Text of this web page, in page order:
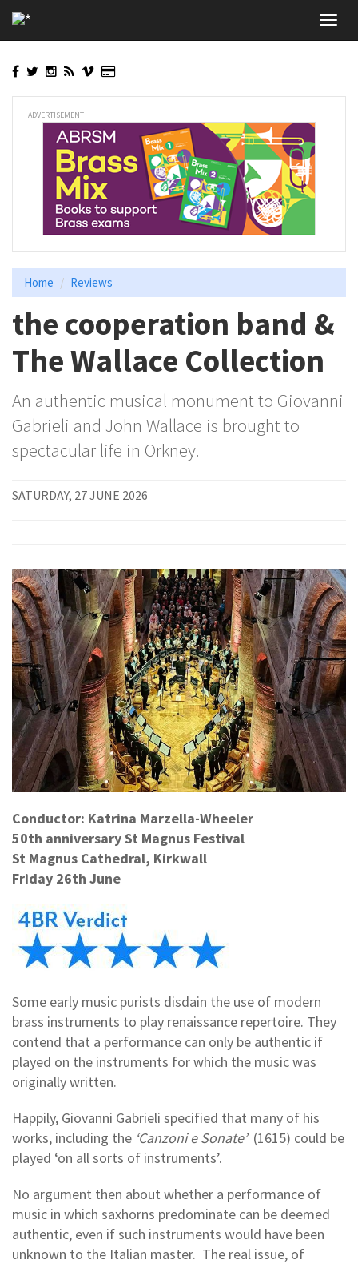
to
main
ADVERTISEMENT
Home Reviews
the cooperation band &
The Wallace Collection
An authentic musical monument to Giovanni
Gabrieli and John Wallace is brought to
spectacular life in Orkney.
SATURDAY, 27 JUNE 2026
Conductor: Katrina Marzella-Wheeler
50th anniversary St Magnus Festival
St Magnus Cathedral, Kirkwall
Friday 26th June
Some early music purists disdain the use of modern
brass instruments to play renaissance repertoire. They
contend that a performance can only be authentic if
played on the instruments for which the music was
originally written.
Happily, Giovanni Gabrieli specified that many of his
works, including the ‘Canzoni e Sonate’ (1615) could be
played ‘on all sorts of instruments’.
No argument then about whether a performance of
music in which saxhorns predominate can be deemed
authentic, even if such instruments would have been
unknown to the Italian master. The real issue, of